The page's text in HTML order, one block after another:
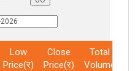
Low
Price(र)
Close
Price(र)
Total
Volume